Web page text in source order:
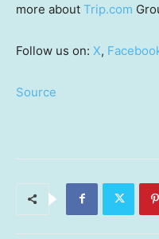
more about Trip.com
Follow us on: X,
Source